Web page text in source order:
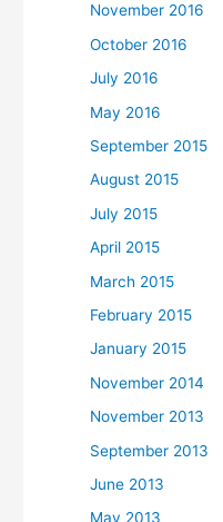
November 2016
October 2016
July 2016
May 2016
September 2015
August 2015
July 2015
April 2015
March 2015
February 2015
January 2015
November 2014
November 2013
September 2013
June 2013
May 2013